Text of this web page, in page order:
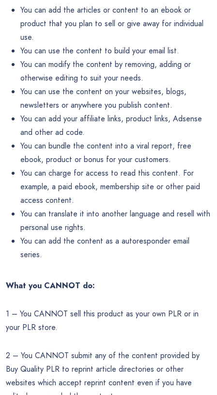
You can add the articles or content to an ebook or
product that you plan to sell or give away for individual
use.
You can use the content to build your email list.
You can modify the content by removing, adding or
otherwise editing to suit your needs.
You can use the content on your websites, blogs,
newsletters or anywhere you publish content.
You can add your affiliate links, product links, Adsense
and other ad code.
You can bundle the content into a viral report, free
ebook, product or bonus for your customers.
You can charge for access to read this content. For
example, a paid ebook, membership site or other paid
access content.
You can translate it into another language and resell with
personal use rights.
You can add the content as a autoresponder email
series.
What you CANNOT do:
1 – You CANNOT sell this product as your own PLR or in
your PLR store.
2 – You CANNOT submit any of the content provided by
Buy Quality PLR to reprint article directories or other
websites which accept reprint content even if you have